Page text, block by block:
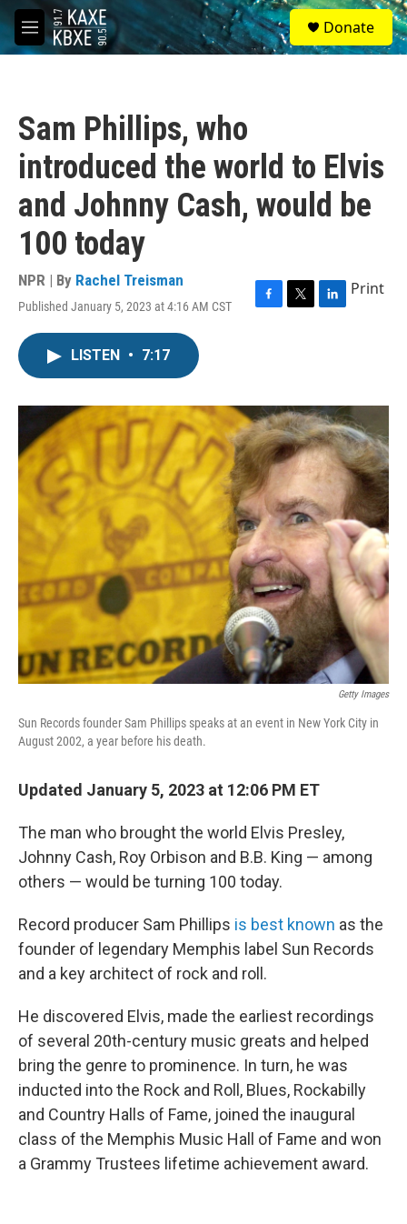
Skip to main content
M
e
S
e
a
Donate
Sam Phillips, who
introduced the world to Elvis
and Johnny Cash, would be
100 today
NPR | By Rachel Treisman
Published January 5, 2023 at 4:16 AM CST
F
o
k
T
r
L
I
n
Print
LISTEN • 7:17
Getty Images
Sun Records founder Sam Phillips speaks at an event in New York City in
August 2002, a year before his death.
Updated January 5, 2023 at 12:06 PM ET
The man who brought the world Elvis Presley,
Johnny Cash, Roy Orbison and B.B. King — among
others — would be turning 100 today.
Record producer Sam Phillips is best known as the
founder of legendary Memphis label Sun Records
and a key architect of rock and roll.
He discovered Elvis, made the earliest recordings
of several 20th-century music greats and helped
bring the genre to prominence. In turn, he was
inducted into the Rock and Roll, Blues, Rockabilly
and Country Halls of Fame, joined the inaugural
class of the Memphis Music Hall of Fame and won
a Grammy Trustees lifetime achievement award.